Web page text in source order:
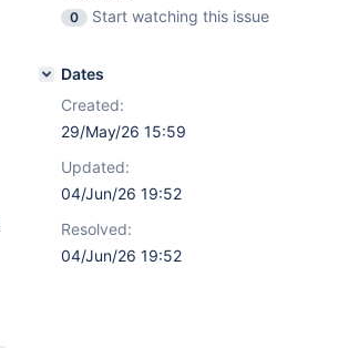
0 Start watching this issue
Dates
Created:
29/May/26 15:59
Updated:
04/Jun/26 19:52
Resolved:
04/Jun/26 19:52